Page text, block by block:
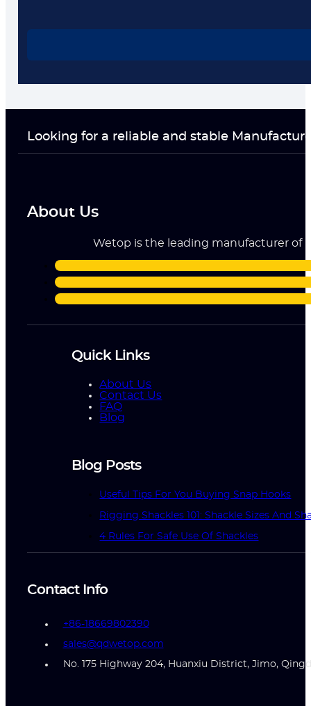
Looking for a reliable and stable
About Us
Wetop is the leading manufacturer of
Quick Links
About Us
Contact Us
FAQ
Blog
Blog Posts
Useful Tips For You Buying Snap Hooks
Rigging Shackles 101: Shackle Sizes And
4 Rules For Safe Use Of Shackles
Contact Info
+86-18669802390
sales@qdwetop.com
No. 175 Highway 204, Huanxiu District, Jimo,